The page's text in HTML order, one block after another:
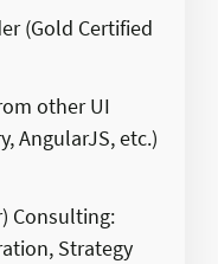
(Gold Certified
other UI
AngularJS, etc.)
Consulting:
Strategy